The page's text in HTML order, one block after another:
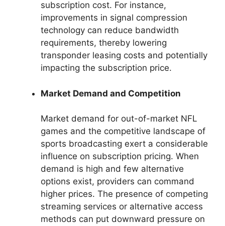
subscription cost. For instance,
improvements in signal compression
technology can reduce bandwidth
requirements, thereby lowering
transponder leasing costs and potentially
impacting the subscription price.
Market Demand and Competition
Market demand for out-of-market NFL
games and the competitive landscape of
sports broadcasting exert a considerable
influence on subscription pricing. When
demand is high and few alternative
options exist, providers can command
higher prices. The presence of competing
streaming services or alternative access
methods can put downward pressure on